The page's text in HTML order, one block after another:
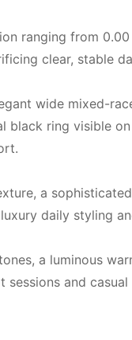
ranging from
clear, stable
wide mixed-
black ring visible
a
daily styling
a luminous
and